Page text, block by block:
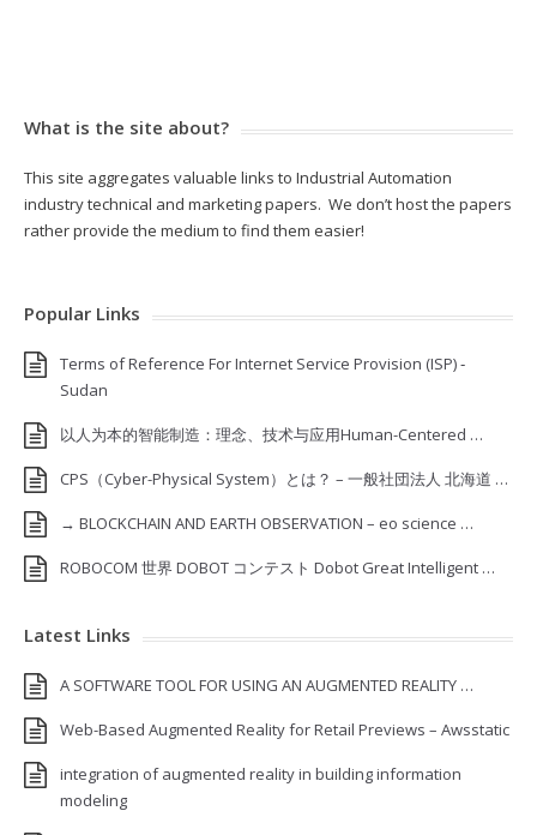
What is the site about?
This site aggregates valuable links to Industrial Automation
industry technical and marketing papers. We don’t host the papers
rather provide the medium to find them easier!
Popular Links
Terms of Reference For Internet Service Provision (ISP) ‐
Sudan
以人为本的智能制造：理念、技术与应用Human-Centered …
CPS（Cyber-Physical System）とは？ – 一般社団法人 北海道 …
→ BLOCKCHAIN AND EARTH OBSERVATION – eo science …
ROBOCOM 世界 DOBOT コンテスト Dobot Great Intelligent …
Latest Links
A SOFTWARE TOOL FOR USING AN AUGMENTED REALITY …
Web-Based Augmented Reality for Retail Previews – Awsstatic
integration of augmented reality in building information
modeling